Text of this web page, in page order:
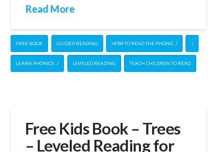
Read More
FREE BOOK GUIDED READING HOW TO READ THE PHONIC J J
LEARN PHONICS: J LEVELED READING TEACH CHILDREN TO READ
Free Kids Book – Trees
– Leveled Reading for